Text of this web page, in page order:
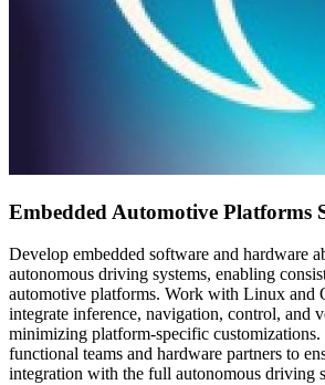
Embedded Automotive Platforms
Develop embedded software and hardware
autonomous driving systems, enabling
automotive platforms. Work with Linux and
integrate inference, navigation, control, and
minimizing platform-specific
functional teams and hardware partners to
integration with the full autonomous driving